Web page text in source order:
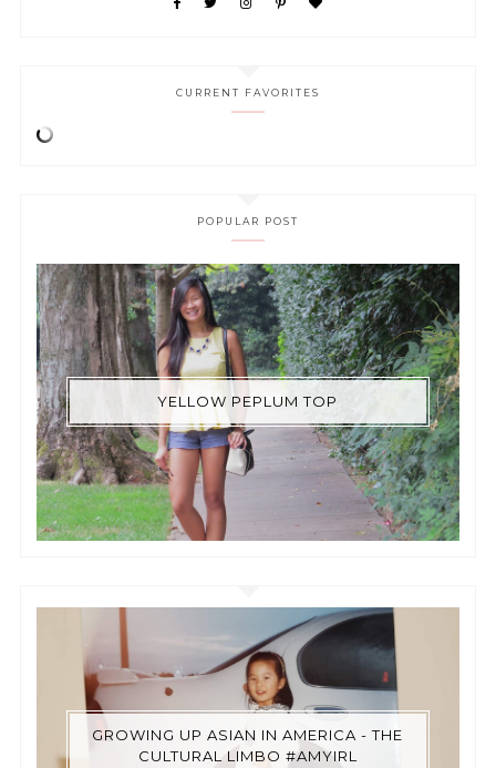
CURRENT FAVORITES
POPULAR POST
YELLOW PEPLUM TOP
GROWING UP ASIAN IN AMERICA - THE
CULTURAL LIMBO #AMYIRL